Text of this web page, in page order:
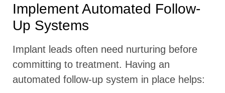
Implement Automated Follow-
Up Systems
Implant leads often need nurturing before
committing to treatment. Having an
automated follow-up system in place helps: